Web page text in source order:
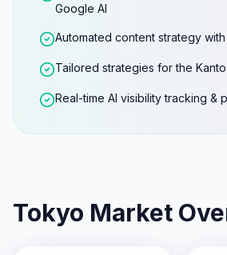
Google AI
Automated content strategy
Tailored strategies for the
Real-time AI visibility tracking &
Tokyo Market